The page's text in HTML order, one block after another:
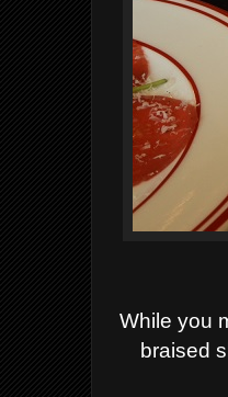
While you
braised